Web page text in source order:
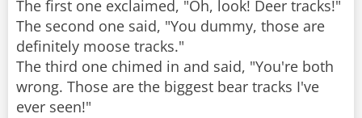
The first one exclaimed, "Oh, look! Deer tracks!"
The second one said, "You dummy, those are
definitely moose tracks."
The third one chimed in and said, "You're both
wrong. Those are the biggest bear tracks I've
ever seen!"